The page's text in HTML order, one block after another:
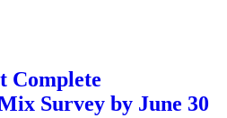
Complete
Survey by June 30